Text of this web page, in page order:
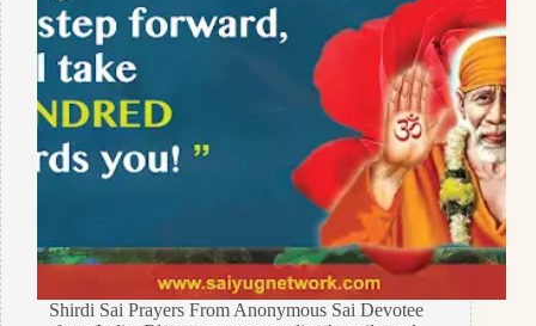
Shirdi Sai Prayers From Anonymous Sai Devotee